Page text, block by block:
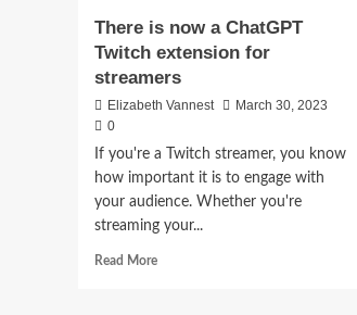
There is now a ChatGPT
Twitch extension for
streamers
Elizabeth Vannest
March 30, 2023
0
If you're a Twitch streamer, you know
how important it is to engage with
your audience. Whether you're
streaming your...
Read MoreRead